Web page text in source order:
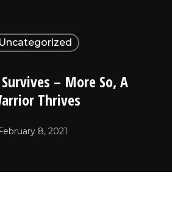
Uncategorized
– More So, A
Thrives
8, 2021